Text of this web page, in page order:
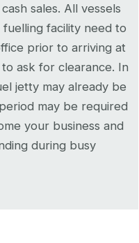
sales. All vessels
facility need to
prior to arriving at
ask for clearance. In
jetty may already be
may be required
your business and
during busy